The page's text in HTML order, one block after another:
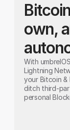
own,
With
Lightning
your Bitcoin &
ditch third-
personal